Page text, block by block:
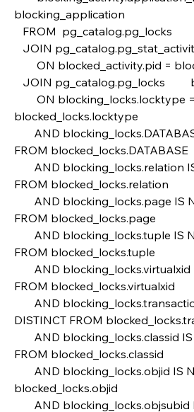
blocking_application
FROM  pg_catalog.pg_locks
JOIN
ON blocked_activity.pid =
JOIN pg_catalog.pg_locks
blocked_locks.locktype
FROM blocked_locks.DATABASE
FROM blocked_locks.relation
FROM blocked_locks.page
FROM blocked_locks.tuple
FROM blocked_locks.virtualxid
DISTINCT FROM
FROM blocked_locks.classid
blocked_locks.objid